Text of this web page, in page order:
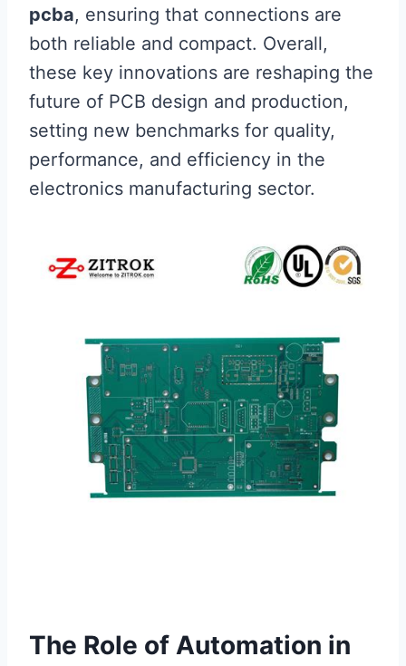
pcba, ensuring that connections are
both reliable and compact. Overall,
these key innovations are reshaping the
future of PCB design and production,
setting new benchmarks for quality,
performance, and efficiency in the
electronics manufacturing sector.
The Role of Automation in